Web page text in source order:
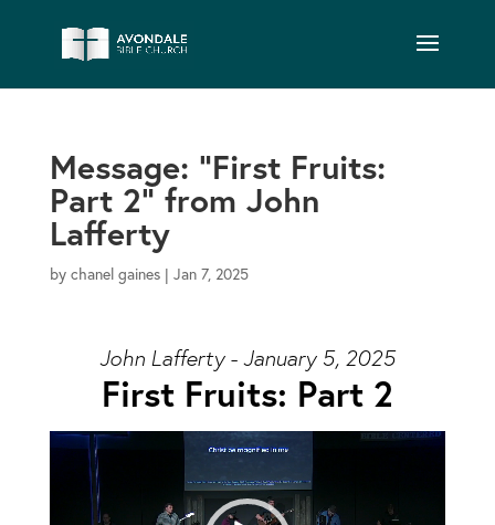
Message: “First Fruits:
Part 2” from John
Lafferty
by chanel gaines| Jan 7, 2025
John Lafferty - January 5, 2025
First Fruits: Part 2
Video Player